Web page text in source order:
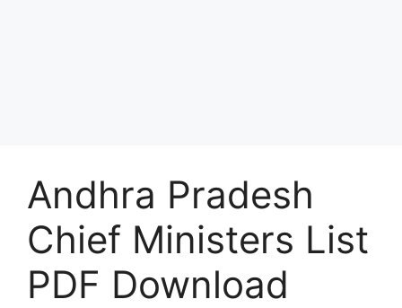
Andhra Pradesh
Chief Ministers List
PDF Download